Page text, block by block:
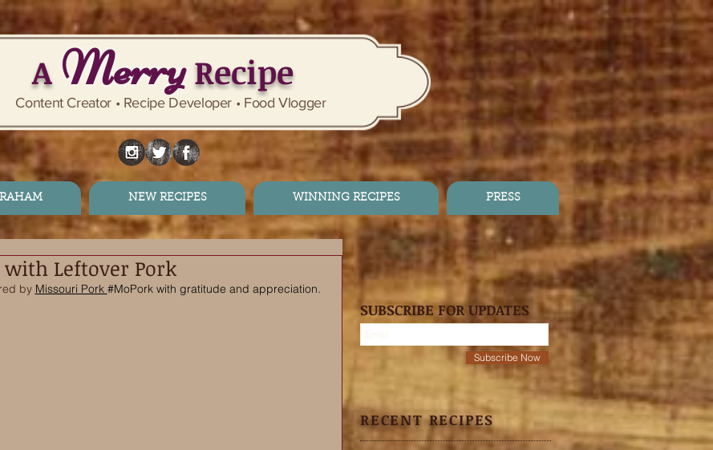
A MerryRecipe
Content Creator • Recipe Developer • Food Vlogger
NEW RECIPES WINNING RECIPES PRESS
Leftover Pork
by Missouri Pork #MoPork with gratitude and appreciation.
SUBSCRIBE FOR UPDATES
Subscribe Now
RECENT RECIPES